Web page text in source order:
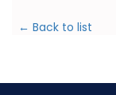
← Back to list